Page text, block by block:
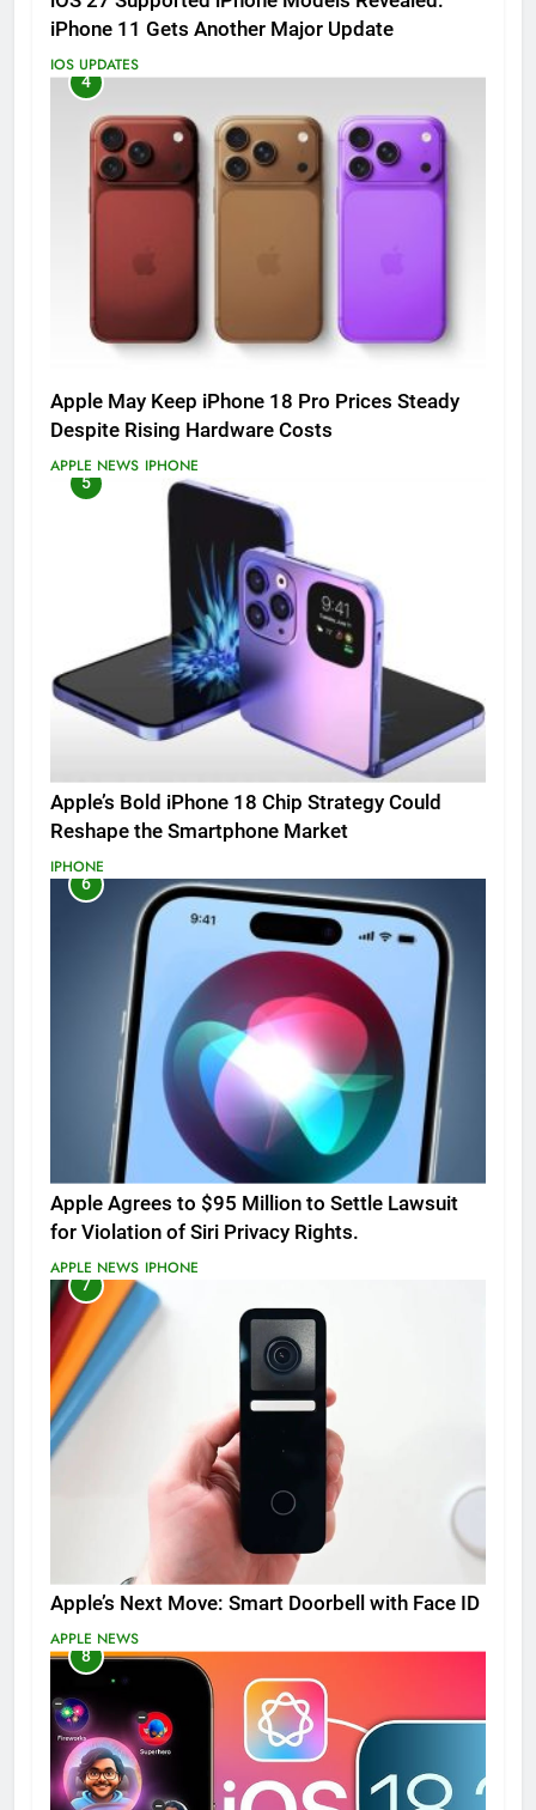
iPhone 11 Gets Another Major Update
IOS UPDATES
4
Apple May Keep iPhone 18 Pro Prices Steady
Despite Rising Hardware Costs
APPLE NEWS IPHONE
5
Apple’s Bold iPhone 18 Chip Strategy Could
Reshape the Smartphone Market
IPHONE
6
Apple Agrees to $95 Million to Settle Lawsuit
for Violation of Siri Privacy Rights.
APPLE NEWS IPHONE
7
Apple’s Next Move: Smart Doorbell with Face ID
APPLE NEWS
8